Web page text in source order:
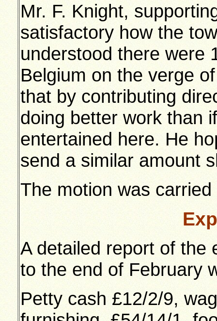
Mr. F. Knight,
satisfactory how the
understood there were
Belgium on the verge
that by contributing
doing better work than
entertained here. He
send a similar amount
The motion was
A detailed report of the
to the end of February
Petty cash £12/2/9,